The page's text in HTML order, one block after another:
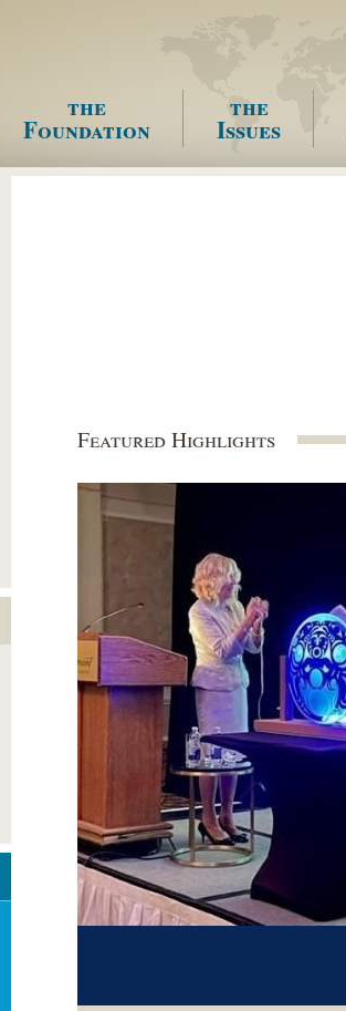
Menu
the
Foundation
the
Issues
Featured Highlights